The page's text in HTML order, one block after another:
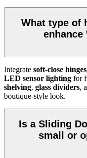
What type of
enhance
Integrate soft-close
LED sensor lighting for
shelving, glass dividers,
boutique-style look.
Is a Sliding
small or